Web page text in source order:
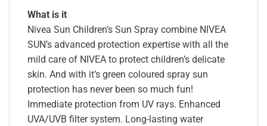
What is it
Nivea Sun Children’s Sun Spray combine NIVEA
SUN’s advanced protection expertise with all the
mild care of NIVEA to protect children’s delicate
skin. And with it’s green coloured spray sun
protection has never been so much fun!
Immediate protection from UV rays. Enhanced
UVA/UVB filter system. Long-lasting water